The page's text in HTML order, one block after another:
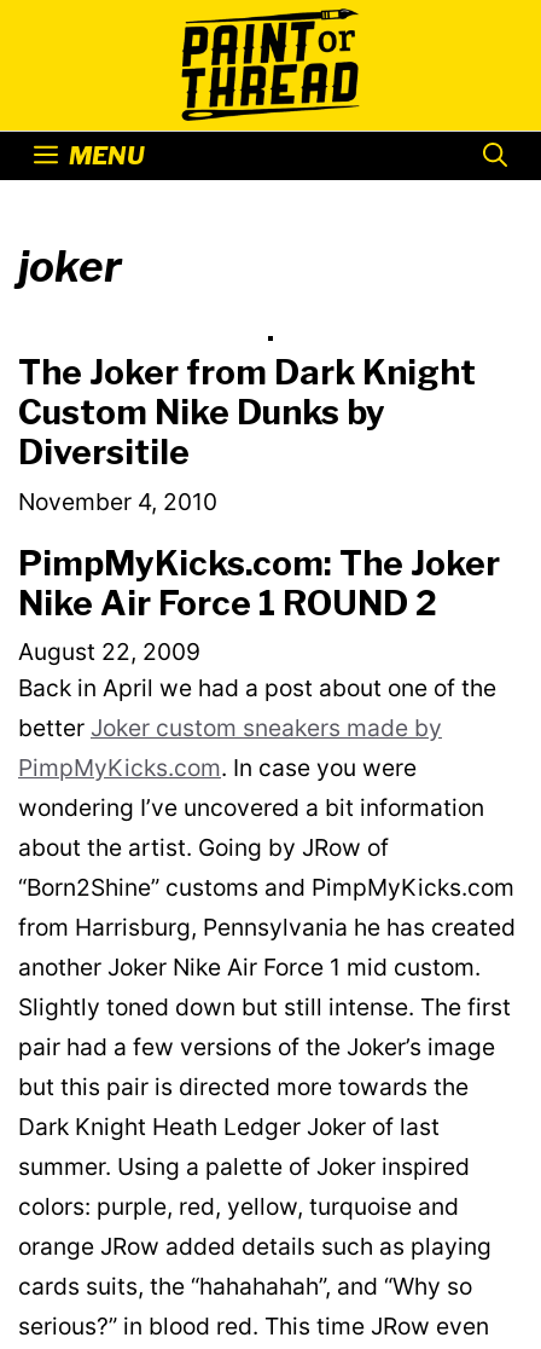
MENU
joker
The Joker from Dark Knight
Custom Nike Dunks by
Diversitile
November 4, 2010
PimpMyKicks.com: The Joker
Nike Air Force 1 ROUND 2
August 22, 2009
Back in April we had a post about one of the
better Joker custom sneakers made by
PimpMyKicks.com. In case you were
wondering I’ve uncovered a bit information
about the artist. Going by JRow of
“Born2Shine” customs and PimpMyKicks.com
from Harrisburg, Pennsylvania he has created
another Joker Nike Air Force 1 mid custom.
Slightly toned down but still intense. The first
pair had a few versions of the Joker’s image
but this pair is directed more towards the
Dark Knight Heath Ledger Joker of last
summer. Using a palette of Joker inspired
colors: purple, red, yellow, turquoise and
orange JRow added details such as playing
cards suits, the “hahahahah”, and “Why so
serious?” in blood red. This time JRow even